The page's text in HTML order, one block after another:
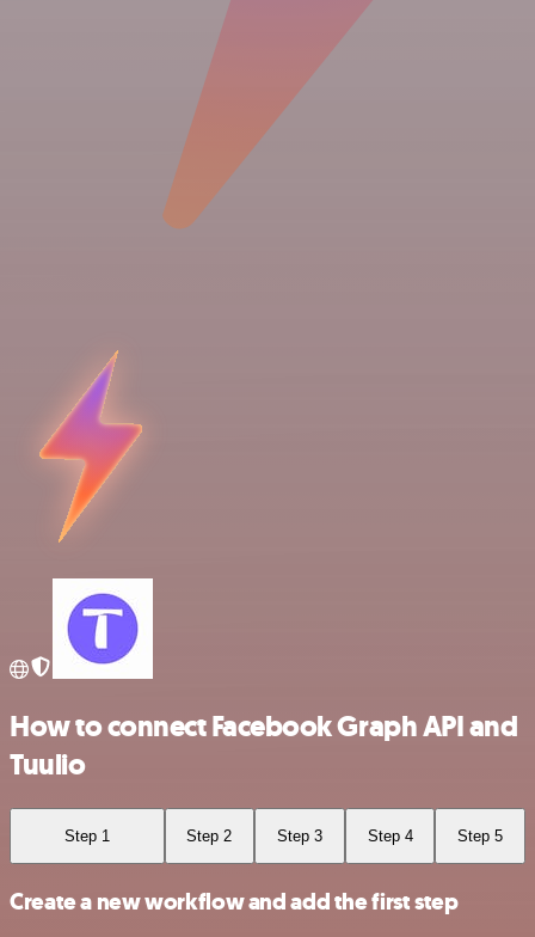
How to connect Facebook Graph API and
Tuulio
Step 1 Step 2 Step 3 Step 4 Step 5
Create a new workflow and add the first step